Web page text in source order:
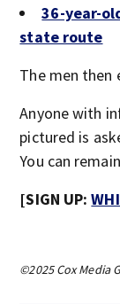
36-year-
state route
The men then
Anyone with
pictured is
You can
[SIGN UP:
©2025 Cox Media